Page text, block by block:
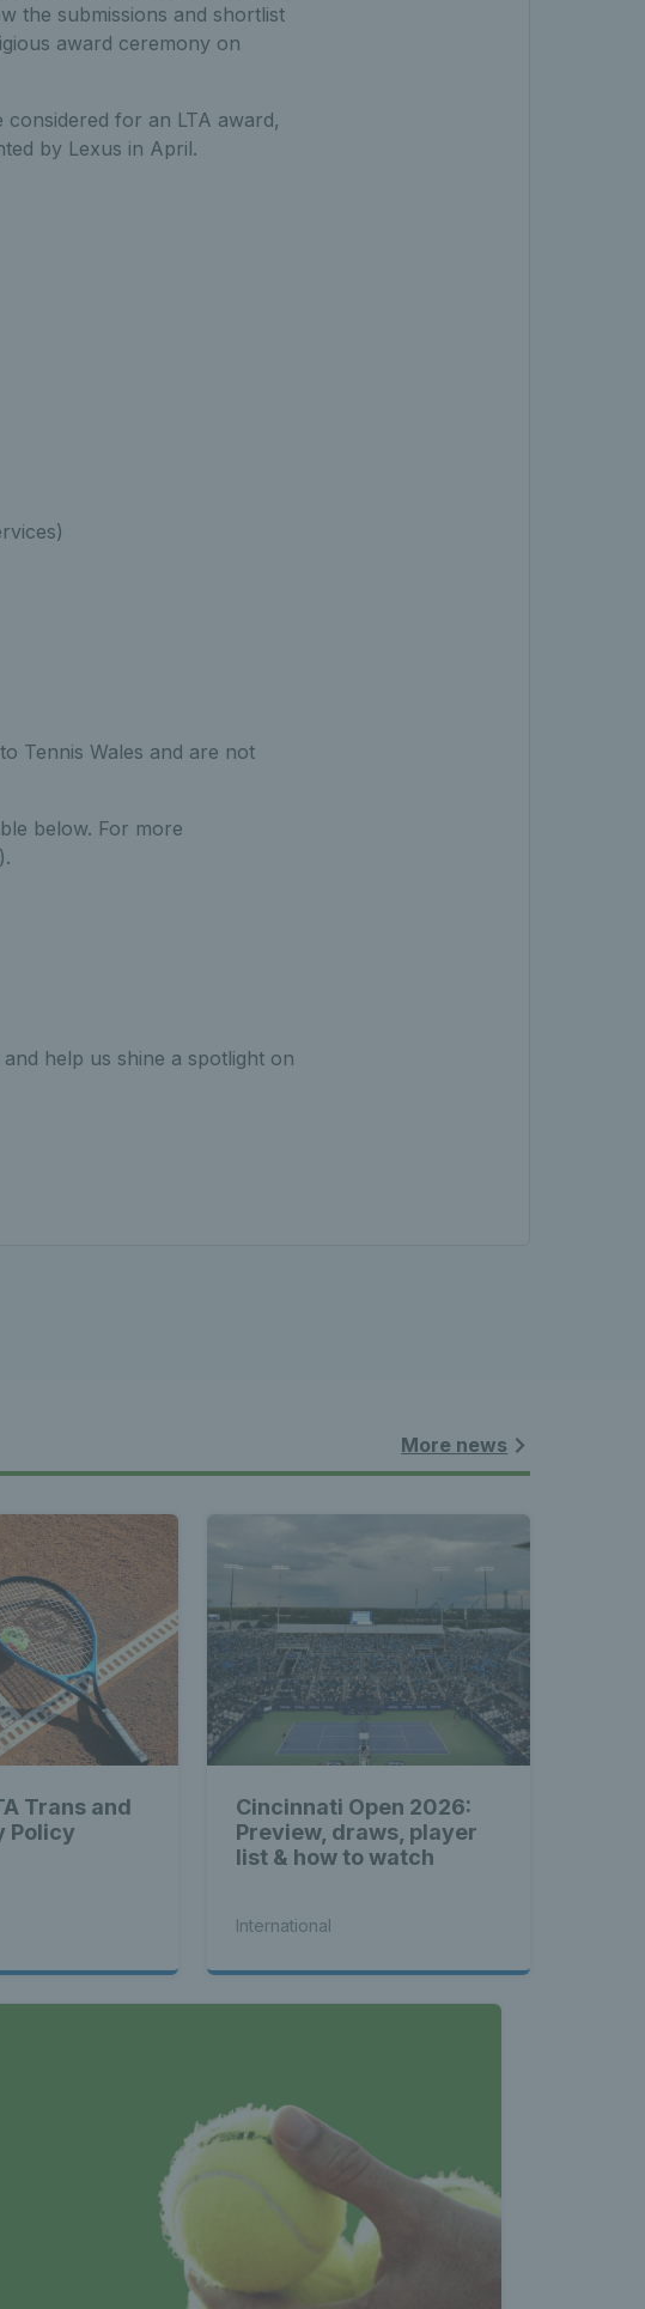
the submissions and shortlist
award ceremony on
for an LTA award,
by Lexus in April.
Tennis Wales and are not
below. For more
help us shine a spotlight on
More news
Trans and
Policy
Cincinnati Open 2026:
Preview, draws, player
list & how to watch
International